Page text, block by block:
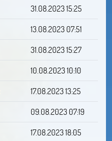
31.08.2023 15:25
13.08.2023 07:51
31.08.2023 15:27
10.08.2023 10:10
17.08.2023 13:25
09.08.2023 07:19
17.08.2023 18:05